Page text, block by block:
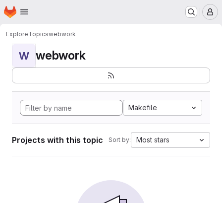
Skip to main content
Homepage
ExploreTopicswebwork
W webwork
Makefile
Projects with this topic Sort by: Most stars